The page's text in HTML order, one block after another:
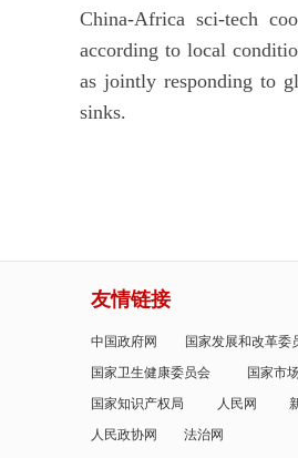
China-Africa sci-tech
according to local
as jointly responding to
sinks.
友情链接
中国政府网 国家发展和改革委
国家卫生健康委员会
国家市
国家知识产权局
人民网
人民政协网
法治网